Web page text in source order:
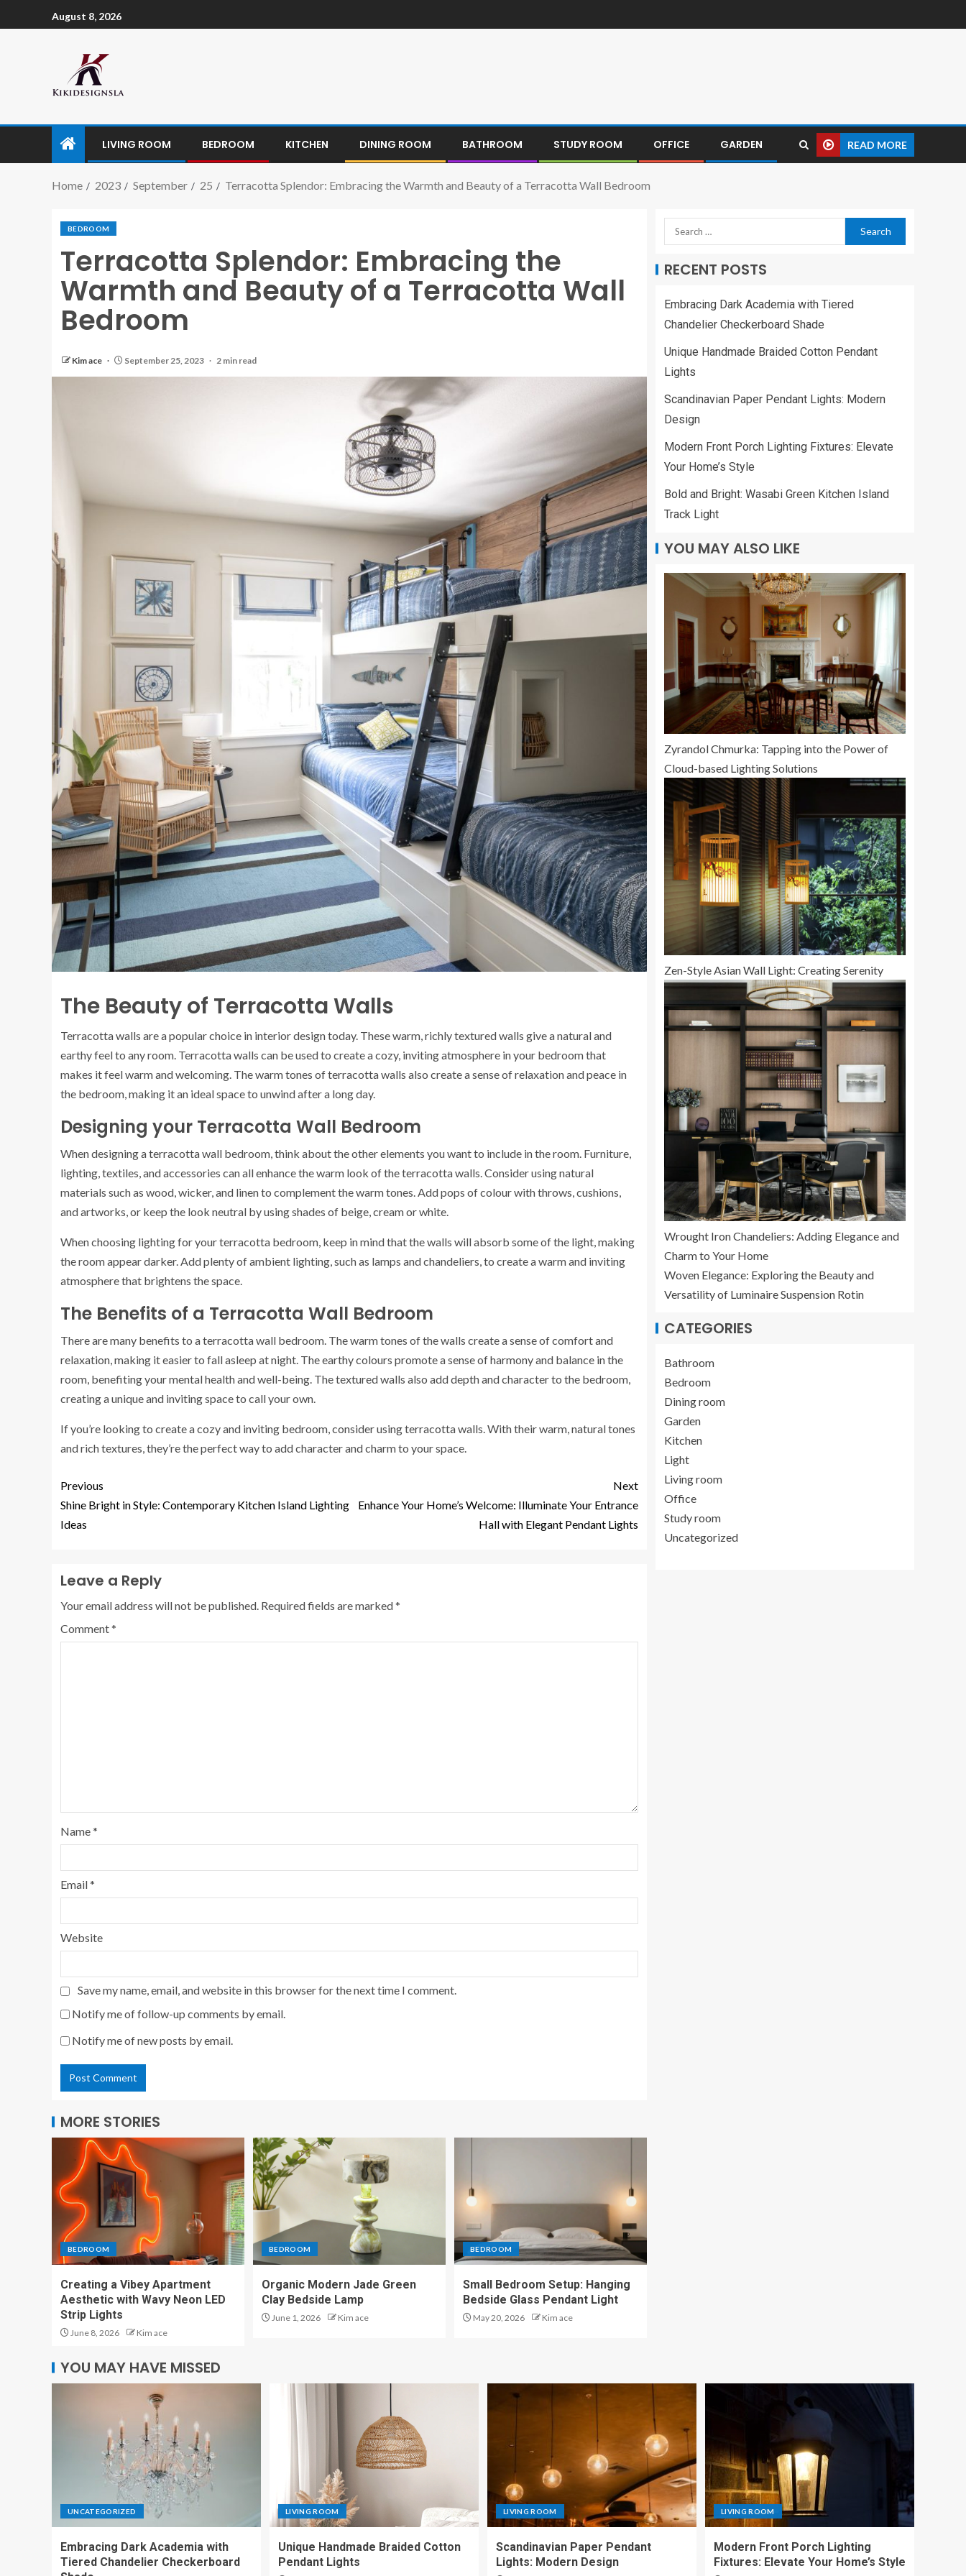
August 8, 2026
LIVING ROOM BEDROOM KITCHEN DINING ROOM BATHROOM STUDY ROOM OFFICE GARDEN READ MORE
Home 2023 September 25 Terracotta Splendor: Embracing the Warmth and Beauty of a Terracotta Wall Bedroom
BEDROOM
Terracotta Splendor: Embracing the
Warmth and Beauty of a Terracotta Wall
Bedroom
Kim ace September 25, 2023 2 min read
The Beauty of Terracotta Walls
Terracotta walls are a popular choice in interior design today. These warm, richly textured walls give a natural and
earthy feel to any room. Terracotta walls can be used to create a cozy, inviting atmosphere in your bedroom that
makes it feel warm and welcoming. The warm tones of terracotta walls also create a sense of relaxation and peace in
the bedroom, making it an ideal space to unwind after a long day.
Designing your Terracotta Wall Bedroom
When designing a terracotta wall bedroom, think about the other elements you want to include in the room. Furniture,
lighting, textiles, and accessories can all enhance the warm look of the terracotta walls. Consider using natural
materials such as wood, wicker, and linen to complement the warm tones. Add pops of colour with throws, cushions,
and artworks, or keep the look neutral by using shades of beige, cream or white.
When choosing lighting for your terracotta bedroom, keep in mind that the walls will absorb some of the light, making
the room appear darker. Add plenty of ambient lighting, such as lamps and chandeliers, to create a warm and inviting
atmosphere that brightens the space.
The Benefits of a Terracotta Wall Bedroom
There are many benefits to a terracotta wall bedroom. The warm tones of the walls create a sense of comfort and
relaxation, making it easier to fall asleep at night. The earthy colours promote a sense of harmony and balance in the
room, benefiting your mental health and well-being. The textured walls also add depth and character to the bedroom,
creating a unique and inviting space to call your own.
If you’re looking to create a cozy and inviting bedroom, consider using terracotta walls. With their warm, natural tones
and rich textures, they’re the perfect way to add character and charm to your space.
Previous
Shine Bright in Style: Contemporary Kitchen Island Lighting
Ideas
Next
Enhance Your Home’s Welcome: Illuminate Your Entrance
Hall with Elegant Pendant Lights
Leave a Reply
Your email address will not be published. Required fields are marked*
Comment*
Name*
Email*
Website
Save my name, email, and website in this browser for the next time I comment.
Notify me of follow-up comments by email.
Notify me of new posts by email.
MORE STORIES
BEDROOM
Creating a Vibey Apartment
Aesthetic with Wavy Neon LED
Strip Lights
June 8, 2026 Kim ace
BEDROOM
Organic Modern Jade Green
Clay Bedside Lamp
June 1, 2026 Kim ace
BEDROOM
Small Bedroom Setup: Hanging
Bedside Glass Pendant Light
May 20, 2026 Kim ace
RECENT POSTS
Embracing Dark Academia with Tiered
Chandelier Checkerboard Shade
Unique Handmade Braided Cotton Pendant
Lights
Scandinavian Paper Pendant Lights: Modern
Design
Modern Front Porch Lighting Fixtures: Elevate
Your Home’s Style
Bold and Bright: Wasabi Green Kitchen Island
Track Light
YOU MAY ALSO LIKE
Zyrandol Chmurka: Tapping into the Power of
Cloud-based Lighting Solutions
Zen-Style Asian Wall Light: Creating Serenity
Wrought Iron Chandeliers: Adding Elegance and
Charm to Your Home
Woven Elegance: Exploring the Beauty and
Versatility of Luminaire Suspension Rotin
CATEGORIES
Bathroom
Bedroom
Dining room
Garden
Kitchen
Light
Living room
Office
Study room
Uncategorized
YOU MAY HAVE MISSED
UNCATEGORIZED
Embracing Dark Academia with
Tiered Chandelier Checkerboard
LIVING ROOM
Unique Handmade Braided Cotton
Pendant Lights
LIVING ROOM
Scandinavian Paper Pendant
Lights: Modern Design
LIVING ROOM
Modern Front Porch Lighting
Fixtures: Elevate Your Home’s Style